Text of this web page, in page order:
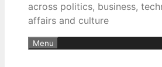
across politics, business,
affairs and culture
Menu